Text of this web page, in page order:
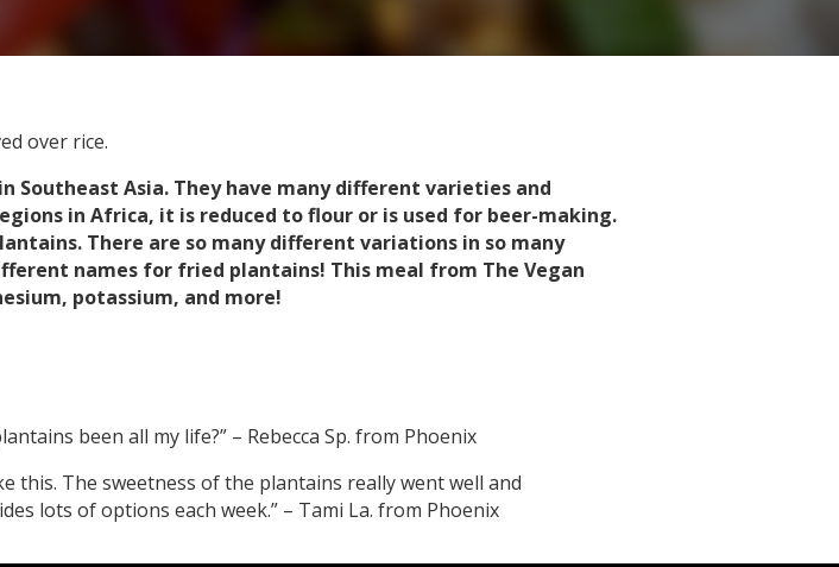
over rice.
Southeast Asia. They have many different varieties and
in Africa, it is reduced to flour or is used for beer-making.
There are so many different variations in so many
names for fried plantains! This meal from The Vegan
potassium, and more!
been all my life?” – Rebecca Sp. from Phoenix
this. The sweetness of the plantains really went well and
lots of options each week.” – Tami La. from Phoenix